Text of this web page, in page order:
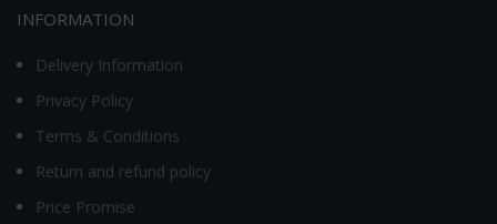
INFORMATION
Delivery Information
Privacy Policy
Terms & Conditions
Return and refund policy
Price Promise